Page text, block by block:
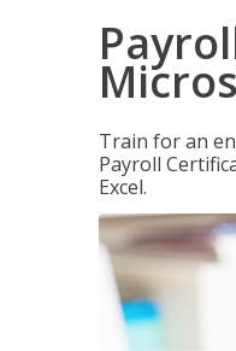
Train for an
Payroll
Excel.